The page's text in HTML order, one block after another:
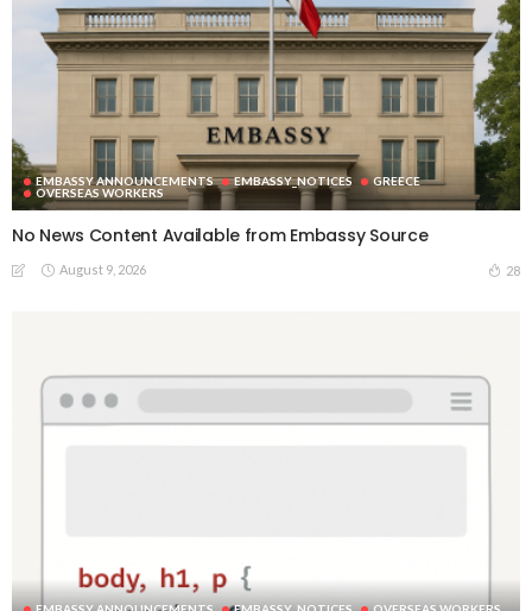
EMBASSY ANNOUNCEMENTS EMBASSY_NOTICES
GREECE
OVERSEAS WORKERS
No News Content Available from Embassy Source
August 9, 2026 28